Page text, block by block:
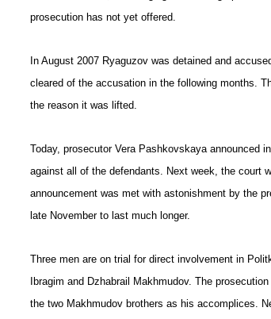
prosecution has not yet offered.
In August 2007 Ryaguzov was detained and
cleared of the accusation in the following months.
the reason it was lifted.
Today, prosecutor Vera Pashkovskaya announced
against all of the defendants. Next week, the court
announcement was met with astonishment by the
late November to last much longer.
Three men are on trial for direct involvement in
Ibragim and Dzhabrail Makhmudov. The
the two Makhmudov brothers as his accomplices.